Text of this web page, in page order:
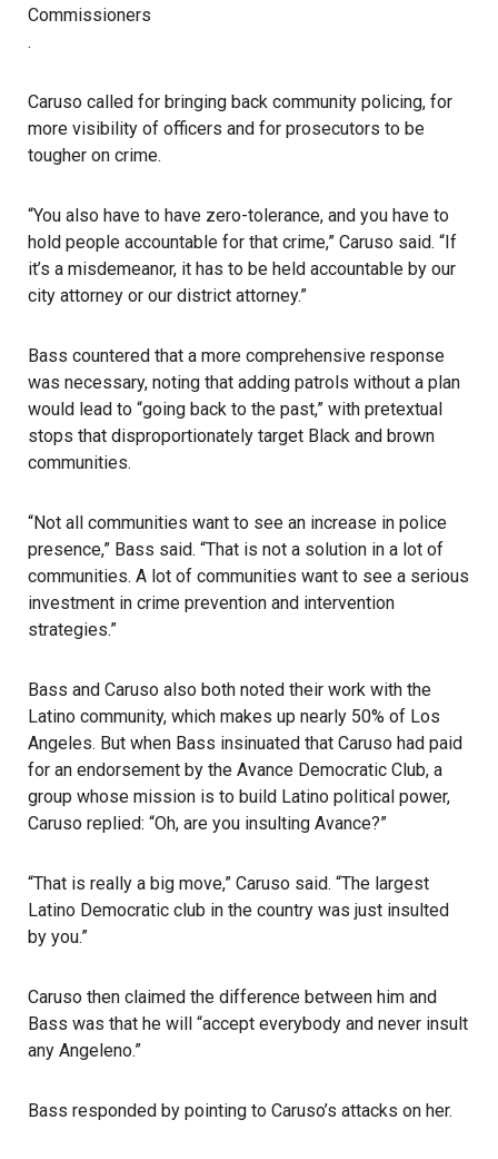
Commissioners
.
Caruso called for bringing back community policing, for
more visibility of officers and for prosecutors to be
tougher on crime.
“You also have to have zero-tolerance, and you have to
hold people accountable for that crime,” Caruso said. “If
it’s a misdemeanor, it has to be held accountable by our
city attorney or our district attorney.”
Bass countered that a more comprehensive response
was necessary, noting that adding patrols without a plan
would lead to “going back to the past,” with pretextual
stops that disproportionately target Black and brown
communities.
“Not all communities want to see an increase in police
presence,” Bass said. “That is not a solution in a lot of
communities. A lot of communities want to see a serious
investment in crime prevention and intervention
strategies.”
Bass and Caruso also both noted their work with the
Latino community, which makes up nearly 50% of Los
Angeles. But when Bass insinuated that Caruso had paid
for an endorsement by the Avance Democratic Club, a
group whose mission is to build Latino political power,
Caruso replied: “Oh, are you insulting Avance?”
“That is really a big move,” Caruso said. “The largest
Latino Democratic club in the country was just insulted
by you.”
Caruso then claimed the difference between him and
Bass was that he will “accept everybody and never insult
any Angeleno.”
Bass responded by pointing to Caruso’s attacks on her.